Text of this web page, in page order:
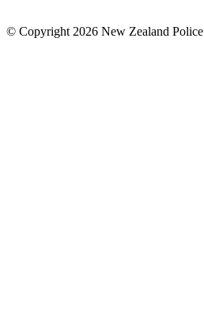
© Copyright 2026 New Zealand Police